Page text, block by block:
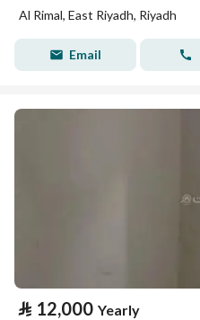
Al Rimal, East Riyadh, Riyadh
Email
⃁ 12,000 Yearly